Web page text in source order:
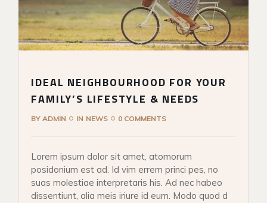
IDEAL NEIGHBOURHOOD FOR YOUR
FAMILY’S LIFESTYLE & NEEDS
BYADMIN IN NEWS 0 COMMENTS
Lorem ipsum dolor sit amet, atomorum
posidonium est ad. Id vim errem princi pes, no
suas molestiae interpretaris his. Ad nec habeo
dissentiunt, alia meis iriure id eum. Modo quod d